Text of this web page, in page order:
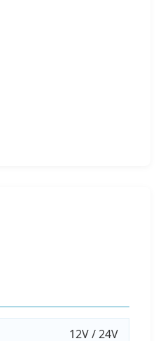
12V / 24V